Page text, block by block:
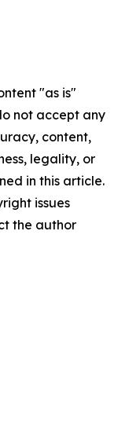
"as is"
not accept any
content,
legality, or
in this article.
issues
the author